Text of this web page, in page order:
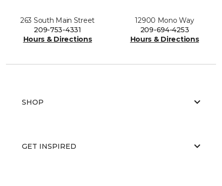
263 South Main Street
209-753-4331
Hours & Directions
12900 Mono Way
209-694-4253
Hours & Directions
SHOP
GET INSPIRED